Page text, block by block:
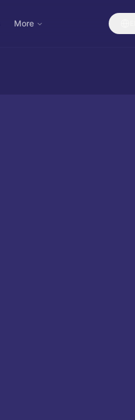
More